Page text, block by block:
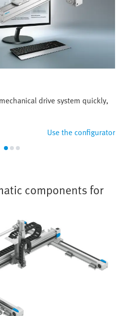
drive system quickly,
Use the configurator
components for